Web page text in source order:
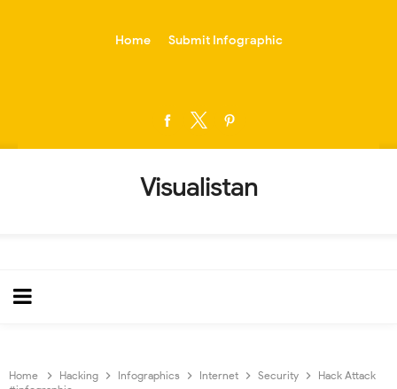
Home Submit Infographic
Visualistan
Home Hacking Infographics Internet Security
Hack Attack